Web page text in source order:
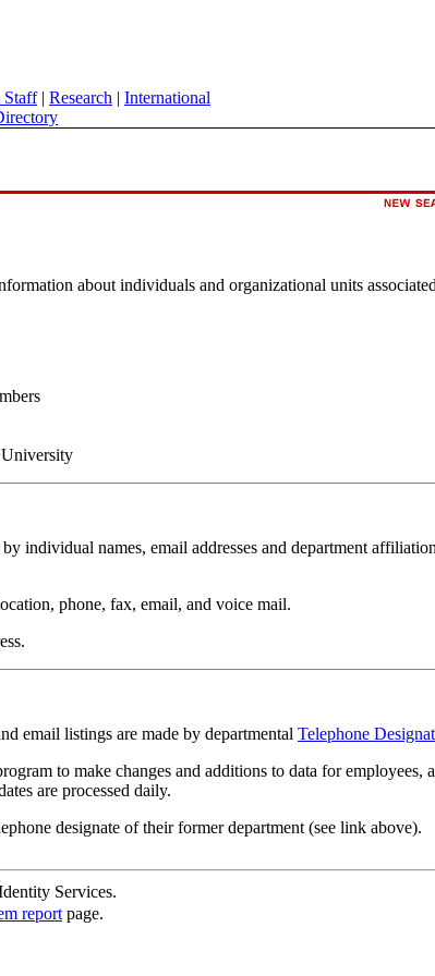
Staff| Research | International
about individuals and organizational units
individual names, email addresses and department
phone, fax, email, and voice mail.
email listings are made by departmental Telephone
to make changes and additions to data for
are processed daily.
designate of their former department (see link above).
Services.
report page.